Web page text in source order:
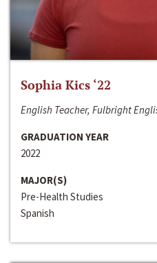
Sophia Kics ‘22
English Teacher, Fulbright
GRADUATION YEAR
2022
MAJOR(S)
Pre-Health Studies
Spanish